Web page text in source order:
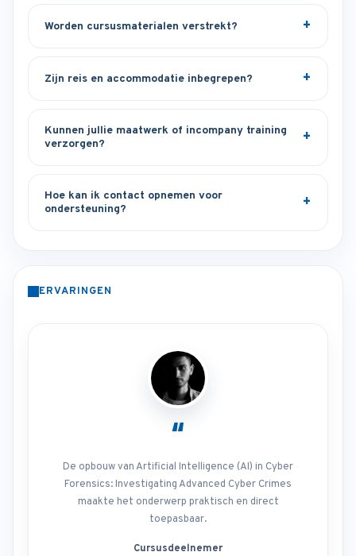
Worden cursusmaterialen verstrekt?
Zijn reis en accommodatie inbegrepen?
Kunnen jullie maatwerk of incompany training
verzorgen?
Hoe kan ik contact opnemen voor
ondersteuning?
ERVARINGEN
“
De opbouw van Artificial Intelligence (AI) in Cyber
Forensics: Investigating Advanced Cyber Crimes
maakte het onderwerp praktisch en direct
toepasbaar.
Cursusdeelnemer